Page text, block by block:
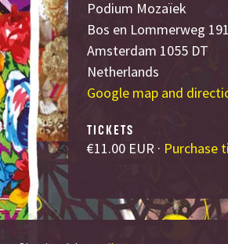
Podium Mozaïek
Bos en Lommerweg 191
Amsterdam 1055 DT
Netherlands
Google map and
TICKETS
€11.00 EUR · Purchase